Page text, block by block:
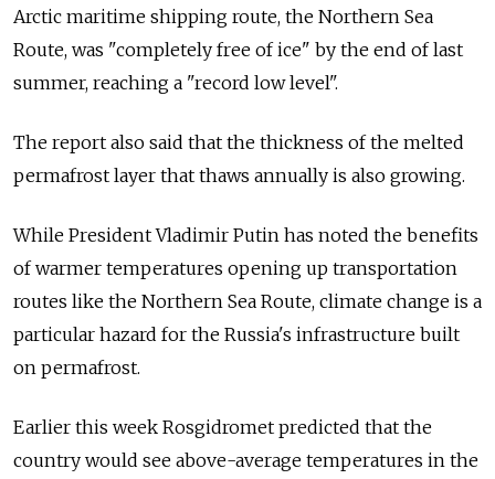
Arctic maritime shipping route, the Northern Sea
Route, was "completely free of ice" by the end of last
summer, reaching a "record low level".
The report also said that the thickness of the melted
permafrost layer that thaws annually is also growing.
While President Vladimir Putin has noted the benefits
of warmer temperatures opening up transportation
routes like the Northern Sea Route, climate change is a
particular hazard for the Russia's infrastructure built
on permafrost.
Earlier this week Rosgidromet predicted that the
country would see above-average temperatures in the